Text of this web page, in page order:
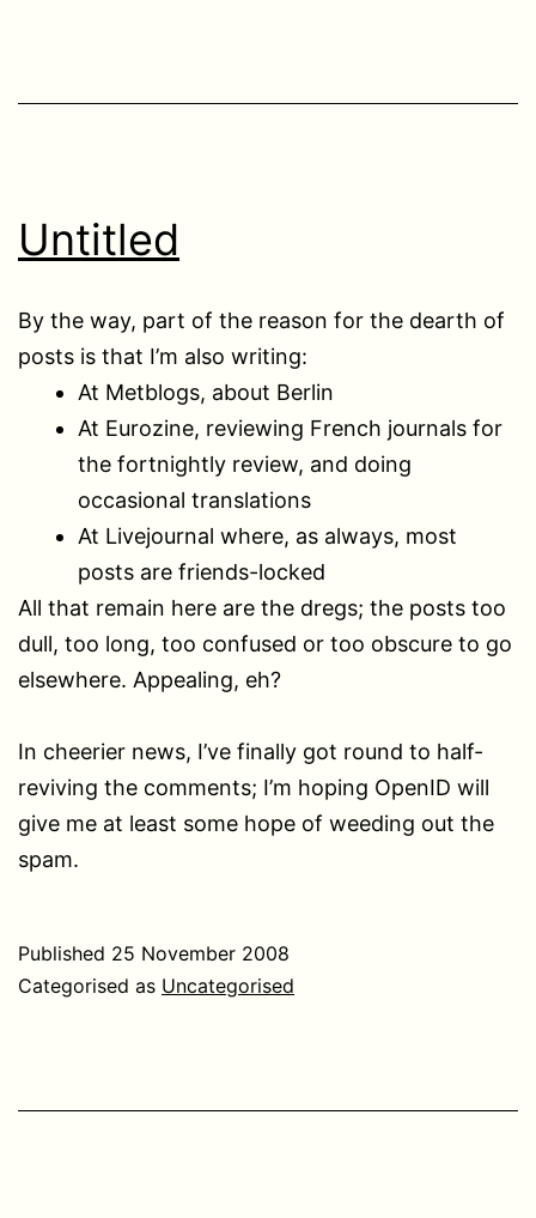
Untitled
By the way, part of the reason for the dearth of
posts is that I’m also writing:
At Metblogs, about Berlin
At Eurozine, reviewing French journals for
the fortnightly review, and doing
occasional translations
At Livejournal where, as always, most
posts are friends-locked
All that remain here are the dregs; the posts too
dull, too long, too confused or too obscure to go
elsewhere. Appealing, eh?
In cheerier news, I’ve finally got round to half-
reviving the comments; I’m hoping OpenID will
give me at least some hope of weeding out the
spam.
Published 25 November 2008
Categorised as Uncategorised